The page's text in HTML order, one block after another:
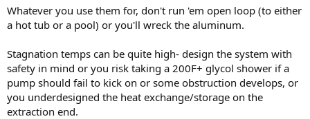
Whatever you use them for, don't run 'em open loop (to either
a hot tub or a pool) or you'll wreck the aluminum.
Stagnation temps can be quite high- design the system with
safety in mind or you risk taking a 200F+ glycol shower if a
pump should fail to kick on or some obstruction develops, or
you underdesigned the heat exchange/storage on the
extraction end.